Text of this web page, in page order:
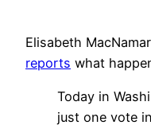
Elisabeth
reports what
Today in
just one vote